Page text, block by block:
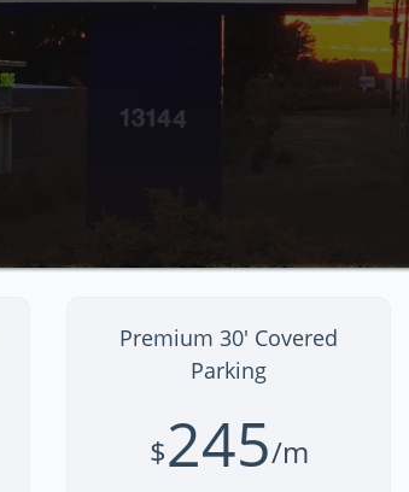
Premium 30' Covered
Parking
$245/m